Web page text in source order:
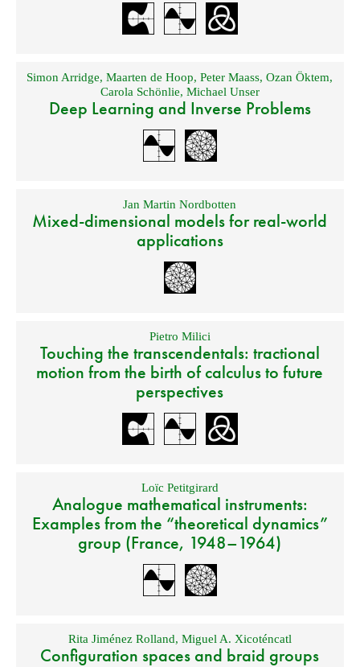
Simon Arridge,Maarten de Hoop,Peter Maass,Ozan Öktem,
Carola Schönlie, Michael Unser
Deep Learning and Inverse Problems
Jan Martin Nordbotten
Mixed-dimensional models for real-world
applications
Pietro Milici
Touching the transcendentals: tractional
motion from the birth of calculus to future
perspectives
Loïc Petitgirard
Analogue mathematical instruments:
Examples from the “theoretical dynamics”
group (France, 1948–1964)
Rita Jiménez Rolland, Miguel A. Xicoténcatl
Configuration spaces and braid groups